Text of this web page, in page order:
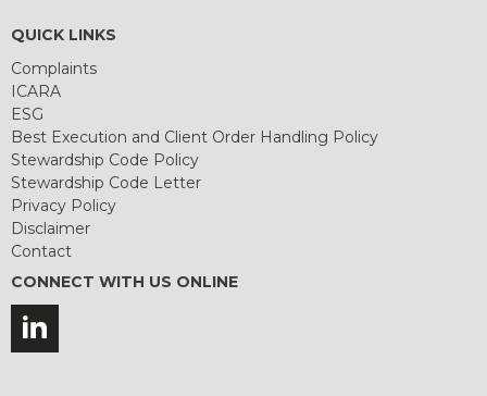
QUICK LINKS
Complaints
ICARA
ESG
Best Execution and Client Order Handling Policy
Stewardship Code Policy
Stewardship Code Letter
Privacy Policy
Disclaimer
Contact
CONNECT WITH US ONLINE